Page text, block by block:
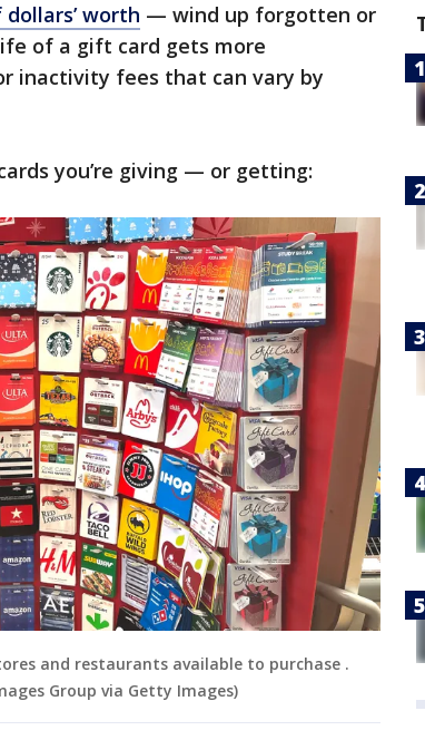
worth — wind up forgotten or
of a gift card gets more
inactivity fees that can vary by
you’re giving — or getting:
and restaurants available to purchase .
Group via Getty Images)